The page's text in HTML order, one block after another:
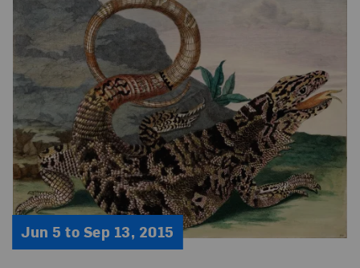
Jun 5 to Sep 13, 2015